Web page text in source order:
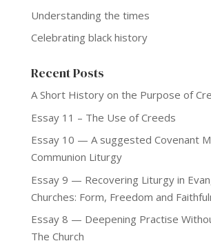
Understanding the times
Celebrating black history
Recent Posts
A Short History on the Purpose of
Essay 11 – The Use of Creeds
Essay 10 — A suggested Covenant
Communion Liturgy
Essay 9 — Recovering Liturgy in
Churches: Form, Freedom and
Essay 8 — Deepening Practise
The Church